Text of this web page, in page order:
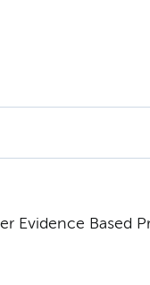
Evidence Based